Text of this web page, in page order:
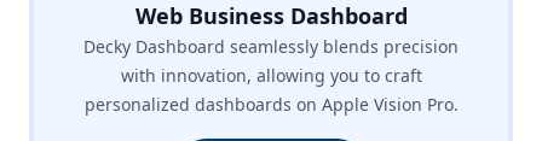
Web Business Dashboard
Decky Dashboard seamlessly blends precision
with innovation, allowing you to craft
personalized dashboards on Apple Vision Pro.